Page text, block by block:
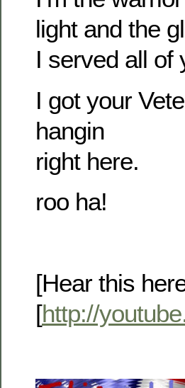
light and the
I served all of
I got your
hangin
right here.
roo ha!
[Hear this
[http://